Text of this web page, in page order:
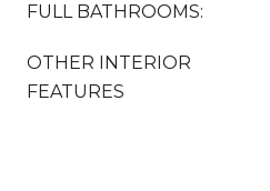
FULL BATHROOMS:
OTHER INTERIOR
FEATURES